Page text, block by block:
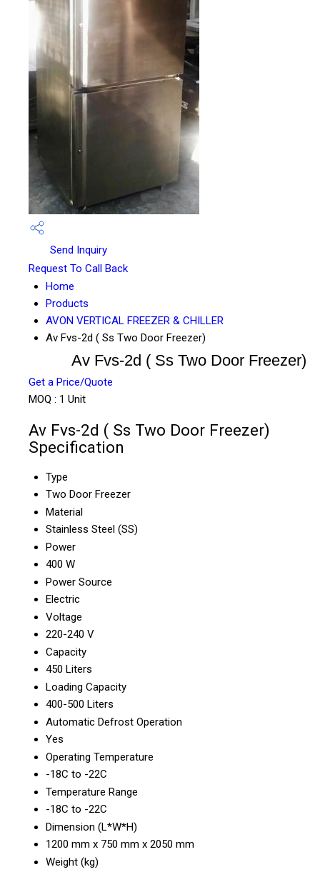
Send Inquiry
Request To Call Back
Home
Products
AVON VERTICAL FREEZER & CHILLER
Av Fvs-2d ( Ss Two Door Freezer)
Av Fvs-2d ( Ss Two Door Freezer)
Get a Price/Quote
MOQ : 1 Unit
Av Fvs-2d ( Ss Two Door Freezer)
Specification
Type
Two Door Freezer
Material
Stainless Steel (SS)
Power
400 W
Power Source
Electric
Voltage
220-240 V
Capacity
450 Liters
Loading Capacity
400-500 Liters
Automatic Defrost Operation
Yes
Operating Temperature
-18C to -22C
Temperature Range
-18C to -22C
Dimension (L*W*H)
1200 mm x 750 mm x 2050 mm
Weight (kg)